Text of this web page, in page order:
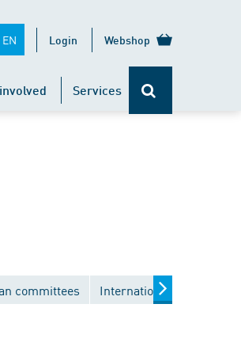
EN Login Webshop
Services
committees International committees